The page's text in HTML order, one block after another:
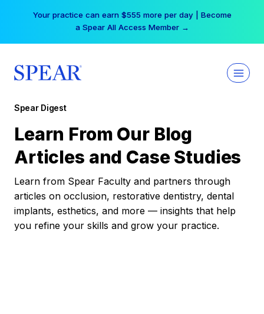
Your practice can earn $555 more per day | Become
a Spear All Access Member →
Spear Digest
Learn From Our Blog
Articles and Case Studies
Learn from Spear Faculty and partners through
articles on occlusion, restorative dentistry, dental
implants, esthetics, and more — insights that help
you refine your skills and grow your practice.